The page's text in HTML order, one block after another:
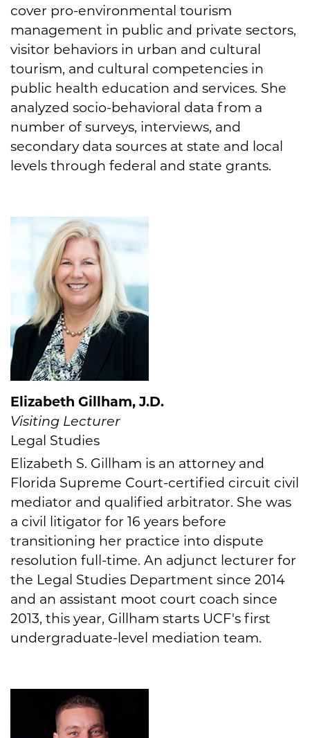
cover pro-environmental tourism
management in public and private sectors,
visitor behaviors in urban and cultural
tourism, and cultural competencies in
public health education and services. She
analyzed socio-behavioral data from a
number of surveys, interviews, and
secondary data sources at state and local
levels through federal and state grants.
Elizabeth Gillham, J.D.
Visiting Lecturer
Legal Studies
Elizabeth S. Gillham is an attorney and
Florida Supreme Court-certified circuit civil
mediator and qualified arbitrator. She was
a civil litigator for 16 years before
transitioning her practice into dispute
resolution full-time. An adjunct lecturer for
the Legal Studies Department since 2014
and an assistant moot court coach since
2013, this year, Gillham starts UCF's first
undergraduate-level mediation team.